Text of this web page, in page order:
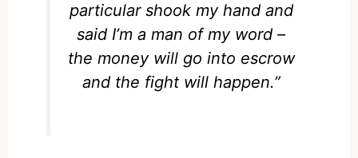
particular shook my hand and
said I’m a man of my word –
the money will go into escrow
and the fight will happen.”